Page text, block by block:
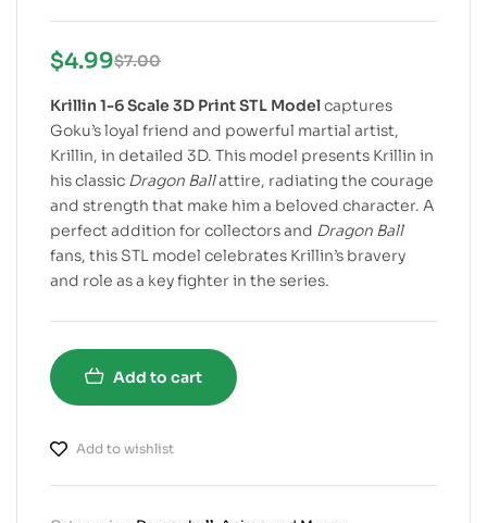
$7.00
$4.99
Krillin 1-6 Scale 3D Print STL Modelcaptures
Goku’s loyal friend and powerful martial artist,
Krillin, in detailed 3D. This model presents Krillin in
his classic Dragon Ballattire, radiating the courage
and strength that make him a beloved character. A
perfect addition for collectors and Dragon Ball
fans, this STL model celebrates Krillin’s bravery
and role as a key fighter in the series.
Add to cart
Add to wishlist